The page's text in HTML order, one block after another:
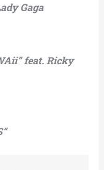
Gaga
feat. Ricky